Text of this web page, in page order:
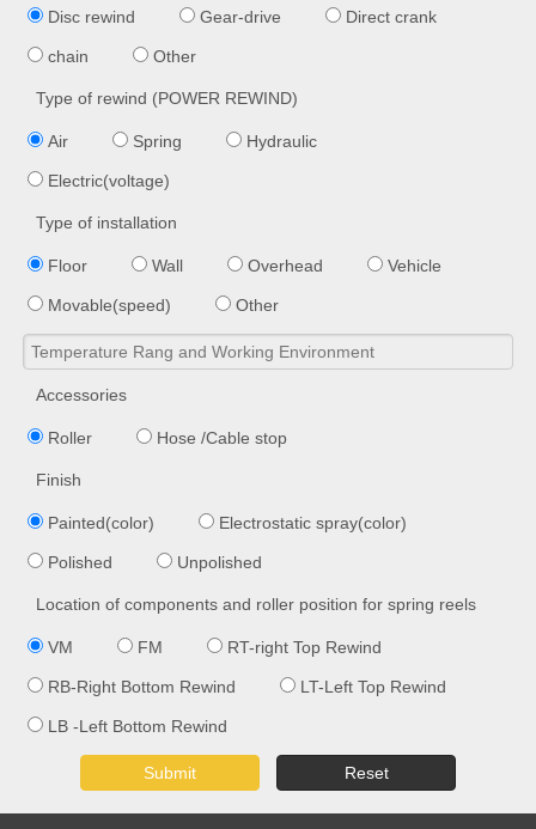
Disc rewind Gear-drive Direct crank
chain Other
Type of rewind (POWER REWIND)
Air Spring Hydraulic
Electric(voltage)
Type of installation
Floor Wall Overhead Vehicle
Movable(speed) Other
Accessories
Roller Hose /Cable stop
Finish
Painted(color) Electrostatic spray(color)
Polished Unpolished
Location of components and roller position for spring reels
VM FM RT-right Top Rewind
RB-Right Bottom Rewind LT-Left Top Rewind
LB -Left Bottom Rewind
Submit Reset